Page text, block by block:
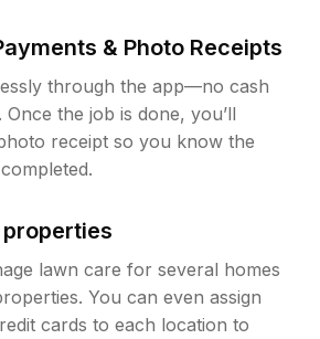
& Photo Receipts
through the app—no cash
the job is done, you’ll
receipt so you know the
lawn care for several homes
You can even assign
cards to each location to